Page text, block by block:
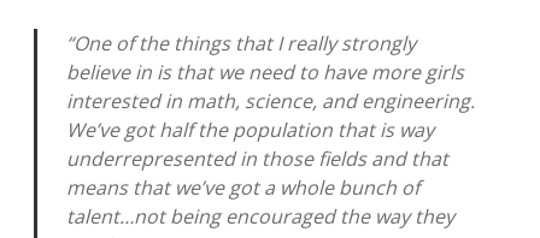
“One of the things that I really strongly
believe in is that we need to have more girls
interested in math, science, and engineering.
We’ve got half the population that is way
underrepresented in those fields and that
means that we’ve got a whole bunch of
talent…not being encouraged the way they